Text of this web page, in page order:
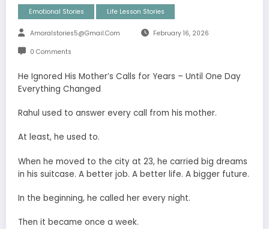
Emotional Stories Life Lesson Stories
Amoralstories5@gmail.com February 16, 2026
0 Comments
He Ignored His Mother’s Calls for Years – Until One Day
Everything Changed
Rahul used to answer every call from his mother.
At least, he used to.
When he moved to the city at 23, he carried big dreams
in his suitcase. A better job. A better life. A bigger future.
In the beginning, he called her every night.
Then it became once a week.